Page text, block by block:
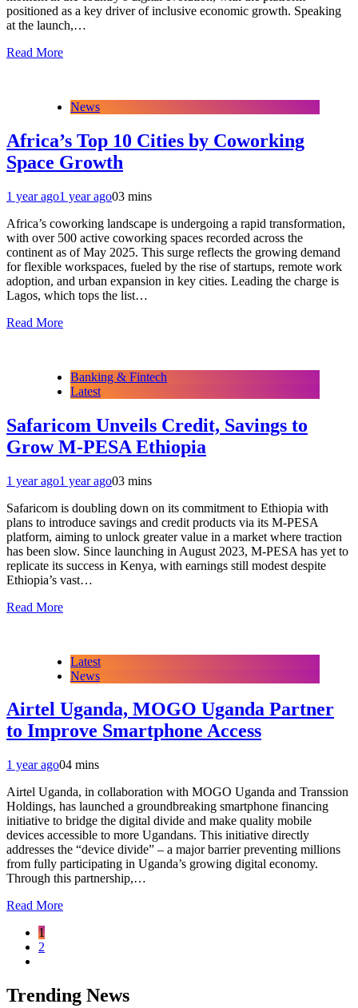
positioned as a key driver of inclusive economic growth. Speaking
at the launch,…
Read More
News
Africa’s Top 10 Cities by Coworking
Space Growth
1 year ago1 year ago03 mins
Africa’s coworking landscape is undergoing a rapid transformation,
with over 500 active coworking spaces recorded across the
continent as of May 2025. This surge reflects the growing demand
for flexible workspaces, fueled by the rise of startups, remote work
adoption, and urban expansion in key cities. Leading the charge is
Lagos, which tops the list…
Read More
Banking & Fintech
Latest
Safaricom Unveils Credit, Savings to
Grow M-PESA Ethiopia
1 year ago1 year ago03 mins
Safaricom is doubling down on its commitment to Ethiopia with
plans to introduce savings and credit products via its M-PESA
platform, aiming to unlock greater value in a market where traction
has been slow. Since launching in August 2023, M-PESA has yet to
replicate its success in Kenya, with earnings still modest despite
Ethiopia’s vast…
Read More
Latest
News
Airtel Uganda, MOGO Uganda Partner
to Improve Smartphone Access
1 year ago04 mins
Airtel Uganda, in collaboration with MOGO Uganda and Transsion
Holdings, has launched a groundbreaking smartphone financing
initiative to bridge the digital divide and make quality mobile
devices accessible to more Ugandans. This initiative directly
addresses the “device divide” – a major barrier preventing millions
from fully participating in Uganda’s growing digital economy.
Through this partnership,…
Read More
1
2
Trending News